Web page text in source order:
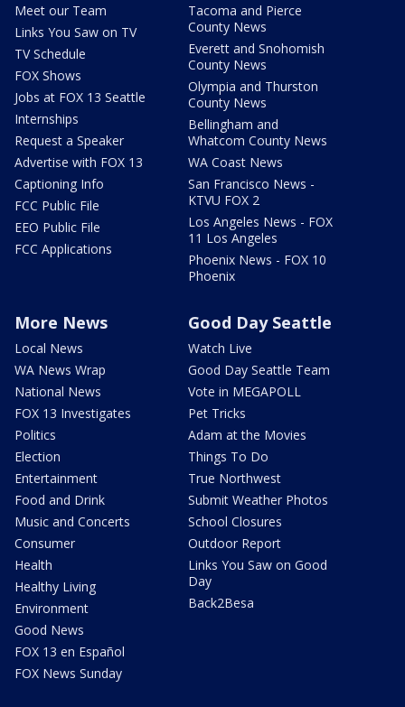
Meet our Team
Links You Saw on TV
TV Schedule
FOX Shows
Jobs at FOX 13 Seattle
Internships
Request a Speaker
Advertise with FOX 13
Captioning Info
FCC Public File
EEO Public File
FCC Applications
Tacoma and Pierce
County News
Everett and Snohomish
County News
Olympia and Thurston
County News
Bellingham and
Whatcom County News
WA Coast News
San Francisco News -
KTVU FOX 2
Los Angeles News - FOX
11 Los Angeles
Phoenix News - FOX 10
Phoenix
More News
Local News
WA News Wrap
National News
FOX 13 Investigates
Politics
Election
Entertainment
Food and Drink
Music and Concerts
Consumer
Health
Healthy Living
Environment
Good News
FOX 13 en Español
FOX News Sunday
Good Day Seattle
Watch Live
Good Day Seattle Team
Vote in MEGAPOLL
Pet Tricks
Adam at the Movies
Things To Do
True Northwest
Submit Weather Photos
School Closures
Outdoor Report
Links You Saw on Good
Day
Back2Besa